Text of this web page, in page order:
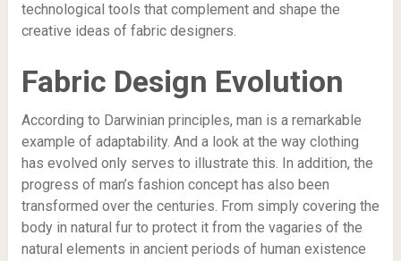
technological tools that complement and shape the
creative ideas of fabric designers.
Fabric Design Evolution
According to Darwinian principles, man is a remarkable
example of adaptability. And a look at the way clothing
has evolved only serves to illustrate this. In addition, the
progress of man’s fashion concept has also been
transformed over the centuries. From simply covering the
body in natural fur to protect it from the vagaries of the
natural elements in ancient periods of human existence